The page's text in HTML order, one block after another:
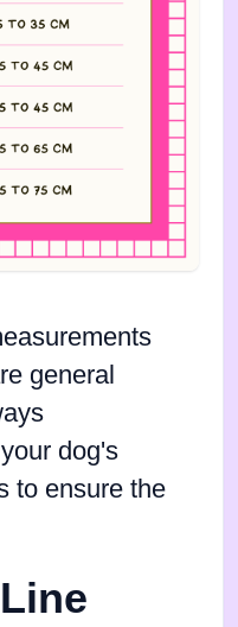
general
dog's
to ensure the